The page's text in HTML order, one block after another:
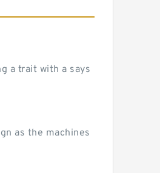
a trait with a says
as the machines